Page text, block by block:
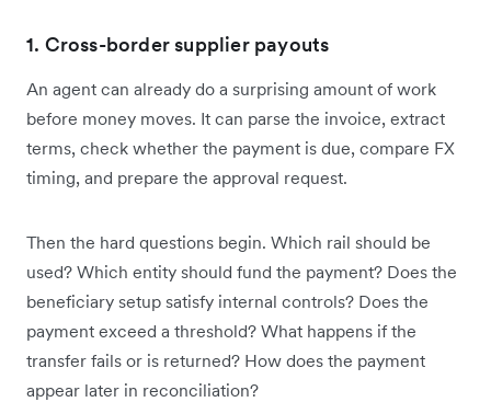
1. Cross-border supplier payouts
An agent can already do a surprising amount of work
before money moves. It can parse the invoice, extract
terms, check whether the payment is due, compare FX
timing, and prepare the approval request.
Then the hard questions begin. Which rail should be
used? Which entity should fund the payment? Does the
beneficiary setup satisfy internal controls? Does the
payment exceed a threshold? What happens if the
transfer fails or is returned? How does the payment
appear later in reconciliation?